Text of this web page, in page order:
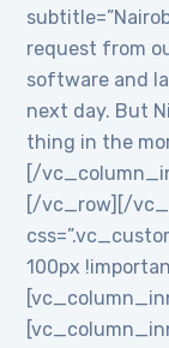
request from
software and
next day. But
thing in the
[/
[/vc_row][/
100px